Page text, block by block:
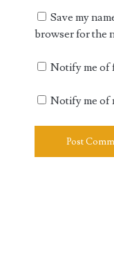
Save my
browser for the
Notify me of
Notify me of